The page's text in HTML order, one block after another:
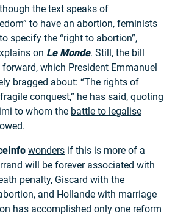
the text speaks of
to have an abortion, feminists
specify the “right to abortion”,
on Le Monde. Still, the bill
which President Emmanuel
bragged about: “The rights of
conquest,” he has said, quoting
to whom the battle to legalise
wonders if this is more of a
will be forever associated with
penalty, Giscard with the
and Hollande with marriage
has accomplished only one reform